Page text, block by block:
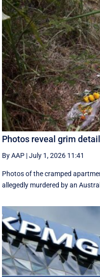
Photos reveal grim
By AAP |July 1, 2026 11:41
Photos of the cramped
allegedly murdered by an